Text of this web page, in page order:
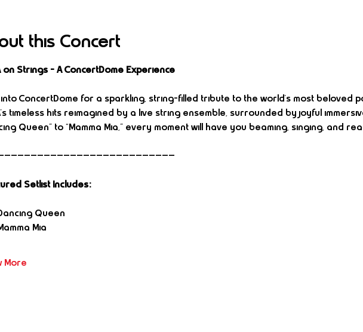
this Concert
on Strings – A ConcertDome Experience
ConcertDome for a sparkling, string-filled tribute to the world’s most beloved
timeless hits reimagined by a live string ensemble, surrounded by joyful
Queen” to “Mamma Mia,” every moment will have you beaming, singing, and
Setlist Includes:
Queen
Mia
More